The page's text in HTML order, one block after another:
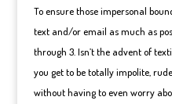
To ensure those impersonal
text and/or email as much as
through 3. Isn’t the advent of
you get to be totally impolite,
without having to even worry